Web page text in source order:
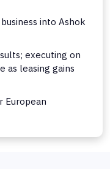
into Ashok
executing on
as leasing gains
European